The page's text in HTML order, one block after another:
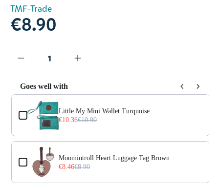
TMF-Trade
€8.90
Goes well with
Use the Previous and Next buttons to navigate through
Little My Mini Wallet Turquoise
€10.36€10.90
Moomintroll Heart Luggage Tag Brown
€8.46€8.90